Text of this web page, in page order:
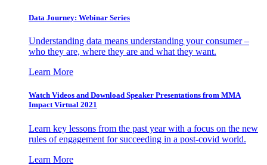
Data Journey: Webinar Series
Understanding data means understanding your consumer –
who they are, where they are and what they want.
Learn More
Watch Videos and Download Speaker Presentations from MMA
Impact Virtual 2021
Learn key lessons from the past year with a focus on the new
rules of engagement for succeeding in a post-covid world.
Learn More